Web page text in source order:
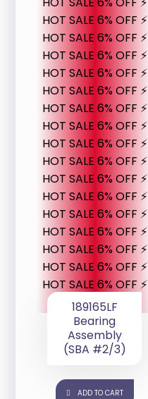
HOT SALE 6% OFF ⚡
HOT SALE 6% OFF ⚡
HOT SALE 6% OFF ⚡
HOT SALE 6% OFF ⚡
HOT SALE 6% OFF ⚡
HOT SALE 6% OFF ⚡
HOT SALE 6% OFF ⚡
HOT SALE 6% OFF ⚡
HOT SALE 6% OFF ⚡
HOT SALE 6% OFF ⚡
HOT SALE 6% OFF ⚡
HOT SALE 6% OFF ⚡
HOT SALE 6% OFF ⚡
HOT SALE 6% OFF ⚡
HOT SALE 6% OFF ⚡
HOT SALE 6% OFF ⚡
189165LF
Bearing
Assembly
(SBA #2/3)
ADD TO CART